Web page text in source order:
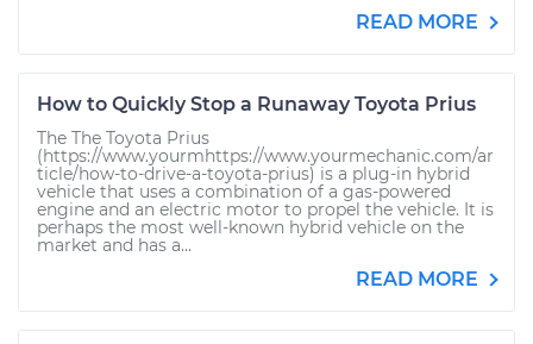
READ MORE
How to Quickly Stop a Runaway Toyota Prius
The The Toyota Prius
(https://www.yourmhttps://www.yourmechanic.com/ar
ticle/how-to-drive-a-toyota-prius) is a plug-in hybrid
vehicle that uses a combination of a gas-powered
engine and an electric motor to propel the vehicle. It is
perhaps the most well-known hybrid vehicle on the
market and has a...
READ MORE